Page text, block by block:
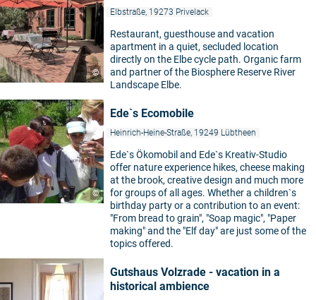
©
Elbstraße, 19273 Privelack
Restaurant, guesthouse and vacation
apartment in a quiet, secluded location
directly on the Elbe cycle path. Organic farm
and partner of the Biosphere Reserve River
Landscape Elbe.
©
Ede`s Ecomobile
Heinrich-Heine-Straße, 19249 Lübtheen
Ede`s Ökomobil and Ede`s Kreativ-Studio
offer nature experience hikes, cheese making
at the brook, creative design and much more
for groups of all ages. Whether a children`s
birthday party or a contribution to an event:
"From bread to grain", "Soap magic", "Paper
making" and the "Elf day" are just some of the
topics offered.
Gutshaus Volzrade - vacation in a
historical ambience